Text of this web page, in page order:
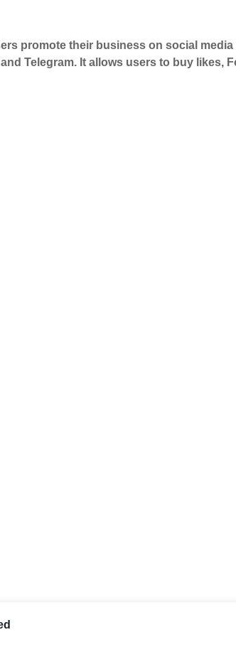
back and witness the remarkable growth
promote their business on social
Telegram. It allows users to buy likes,